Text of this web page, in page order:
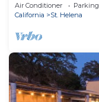
Air Conditioner Parking
California
St. Helena